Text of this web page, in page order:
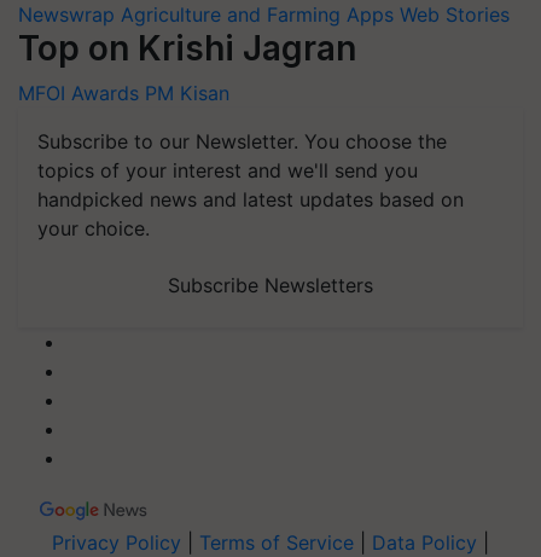
Newswrap Agriculture and Farming Apps Web Stories
Top on Krishi Jagran
MFOI Awards PM Kisan
Subscribe to our Newsletter. You choose the
topics of your interest and we'll send you
handpicked news and latest updates based on
your choice.
Subscribe Newsletters
Privacy Policy Terms of Service Data Policy